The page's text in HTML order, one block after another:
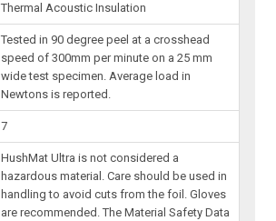
Thermal Acoustic Insulation
Tested in 90 degree peel at a crosshead
speed of 300mm per minute on a 25 mm
wide test specimen. Average load in
Newtons is reported.
7
HushMat Ultra is not considered a
hazardous material. Care should be used in
handling to avoid cuts from the foil. Gloves
are recommended. The Material Safety Data